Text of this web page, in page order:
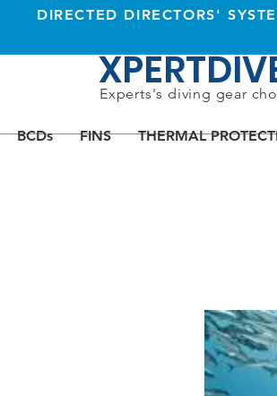
BCDs FINS THERMAL
Experts's diving gear
DIRECTED DIRECTORS'